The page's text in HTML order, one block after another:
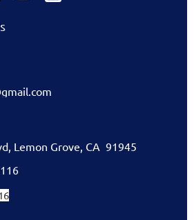
Lemon Grove, CA 91945